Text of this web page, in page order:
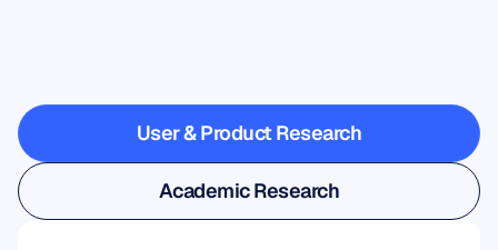
stepsoutsidethelab
User & Product Research
User & Product Research
Academic Research
Academic Research